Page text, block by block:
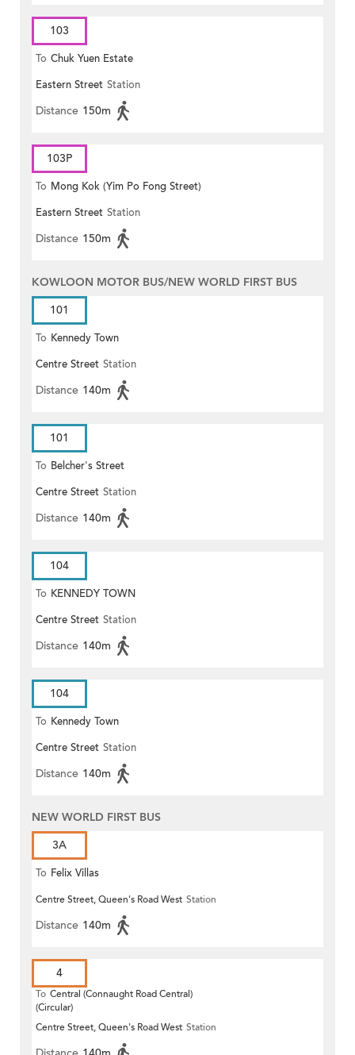
103
To Chuk Yuen Estate
Eastern Street Station
Distance 150m
103P
To Mong Kok (Yim Po Fong Street)
Eastern Street Station
Distance 150m
KOWLOON MOTOR BUS/NEW WORLD FIRST BUS
101
To Kennedy Town
Centre Street Station
Distance 140m
101
To Belcher's Street
Centre Street Station
Distance 140m
104
To KENNEDY TOWN
Centre Street Station
Distance 140m
104
To Kennedy Town
Centre Street Station
Distance 140m
NEW WORLD FIRST BUS
3A
To Felix Villas
Centre Street, Queen's Road West Station
Distance 140m
4
To Central (Connaught Road Central)
(Circular)
Centre Street, Queen's Road West Station